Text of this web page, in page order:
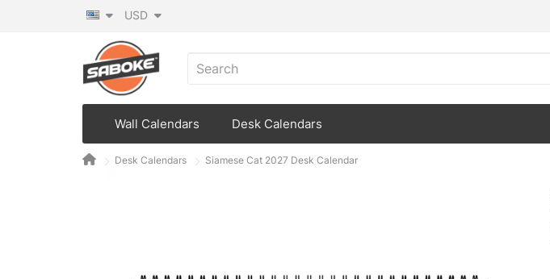
USD
Wall Calendars Desk Calendars
Desk Calendars Siamese Cat 2027 Desk Calendar